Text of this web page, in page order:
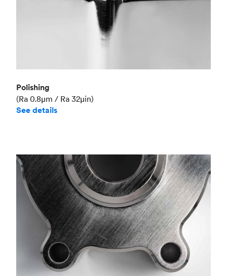
Polishing
(Ra 0.8μm / Ra 32μin)
See details